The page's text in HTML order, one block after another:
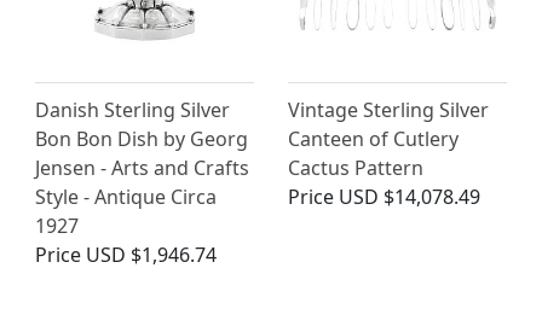
Danish Sterling Silver
Bon Bon Dish by Georg
Jensen - Arts and Crafts
Style - Antique Circa
1927
Price USD $1,946.74
Vintage Sterling Silver
Canteen of Cutlery
Cactus Pattern
Price USD $14,078.49